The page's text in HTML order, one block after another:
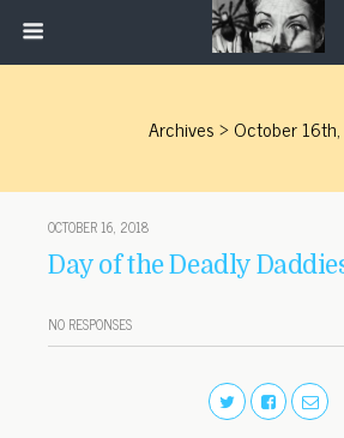
Archives › October
OCTOBER 16, 2018
Day of the Deadly
NO RESPONSES